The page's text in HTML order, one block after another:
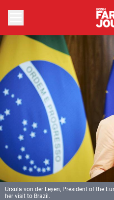
Ursula von der Leyen, President of the
her visit to Brazil.